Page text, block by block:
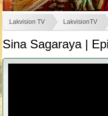
Lakvision TV LakvisionTV
Sina Sagaraya |